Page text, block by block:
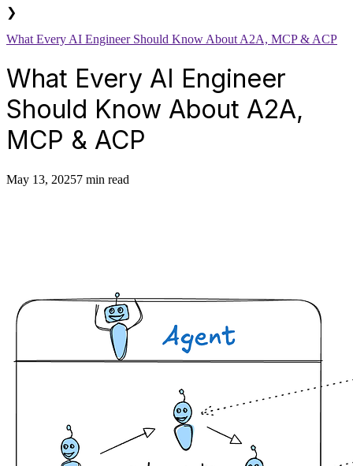
❯
What Every AI Engineer Should Know About A2A, MCP & ACP
What Every AI Engineer
Should Know About A2A,
MCP & ACP
May 13, 20257 min read